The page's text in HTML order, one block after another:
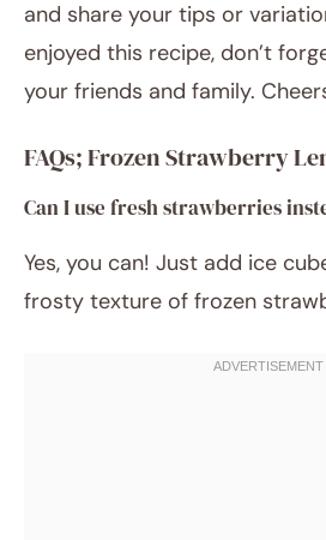
and share your tips or
enjoyed this recipe, don’t
your friends and family.
FAQs; Frozen Strawberry
Can I use fresh strawberries
Yes, you can! Just add ice
frosty texture of frozen